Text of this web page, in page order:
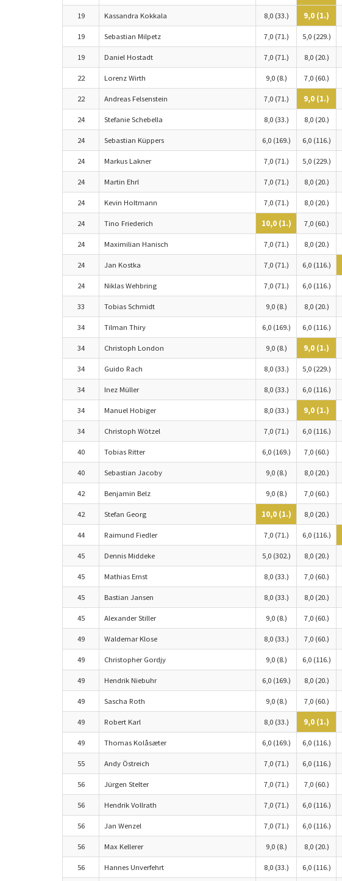
19 Kassandra Kokkala 8,0 (33.) 9,0 (1.)
19 Sebastian Milpetz 7,0 (71.) 5,0 (229.)
19 Daniel Hostadt 7,0 (71.) 8,0 (20.)
22 Lorenz Wirth 9,0 (8.) 7,0 (60.)
22 Andreas Felsenstein 7,0 (71.) 9,0 (1.)
24 Stefanie Schebella 8,0 (33.) 8,0 (20.)
24 Sebastian Küppers 6,0 (169.) 6,0 (116.)
24 Markus Lakner 7,0 (71.) 5,0 (229.)
24 Martin Ehrl 7,0 (71.) 8,0 (20.)
24 Kevin Holtmann 7,0 (71.) 8,0 (20.)
24 Tino Friederich 10,0 (1.) 7,0 (60.)
24 Maximilian Hanisch 7,0 (71.) 8,0 (20.)
24 Jan Kostka 7,0 (71.) 6,0 (116.)
24 Niklas Wehbring 7,0 (71.) 6,0 (116.)
33 Tobias Schmidt 9,0 (8.) 8,0 (20.)
34 Tilman Thiry 6,0 (169.) 6,0 (116.)
34 Christoph London 9,0 (8.) 9,0 (1.)
34 Guido Rach 8,0 (33.) 5,0 (229.)
34 Inez Müller 8,0 (33.) 6,0 (116.)
34 Manuel Hobiger 8,0 (33.) 9,0 (1.)
34 Christoph Wötzel 7,0 (71.) 6,0 (116.)
40 Tobias Ritter 6,0 (169.) 7,0 (60.)
40 Sebastian Jacoby 9,0 (8.) 8,0 (20.)
42 Benjamin Belz 9,0 (8.) 7,0 (60.)
42 Stefan Georg 10,0 (1.) 8,0 (20.)
44 Raimund Fiedler 7,0 (71.) 6,0 (116.)
45 Dennis Middeke 5,0 (302.) 8,0 (20.)
45 Mathias Ernst 8,0 (33.) 7,0 (60.)
45 Bastian Jansen 8,0 (33.) 8,0 (20.)
45 Alexander Stiller 9,0 (8.) 7,0 (60.)
49 Waldemar Klose 8,0 (33.) 7,0 (60.)
49 Christopher Gordjy 9,0 (8.) 6,0 (116.)
49 Hendrik Niebuhr 6,0 (169.) 8,0 (20.)
49 Sascha Roth 9,0 (8.) 7,0 (60.)
49 Robert Karl 8,0 (33.) 9,0 (1.)
49 Thomas Kolåsæter 6,0 (169.) 6,0 (116.)
55 Andy Östreich 7,0 (71.) 6,0 (116.)
56 Jürgen Stelter 7,0 (71.) 7,0 (60.)
56 Hendrik Vollrath 7,0 (71.) 6,0 (116.)
56 Jan Wenzel 7,0 (71.) 6,0 (116.)
56 Max Kellerer 9,0 (8.) 8,0 (20.)
56 Hannes Unverfehrt 8,0 (33.) 6,0 (116.)